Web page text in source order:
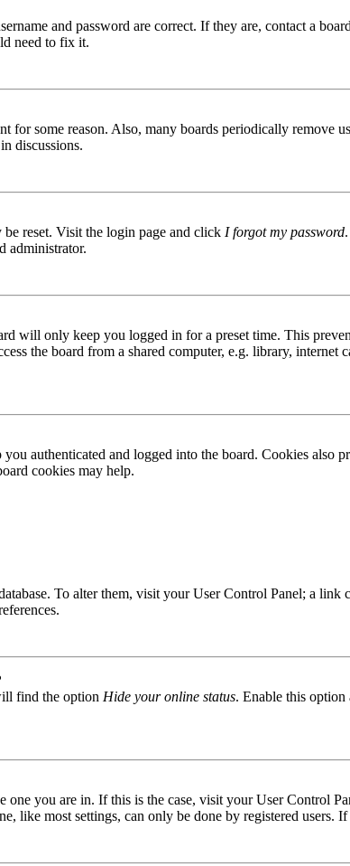
and password are correct. If they are, contact a
need to fix it.
for some reason. Also, many boards periodically remove
discussions.
reset. Visit the login page and click I forgot my password
administrator.
will only keep you logged in for a preset time. This
the board from a shared computer, e.g. library,
authenticated and logged into the board. Cookies also
cookies may help.
To alter them, visit your User Control Panel; a
find the option Hide your online status. Enable this
you are in. If this is the case, visit your User Control
like most settings, can only be done by registered users.